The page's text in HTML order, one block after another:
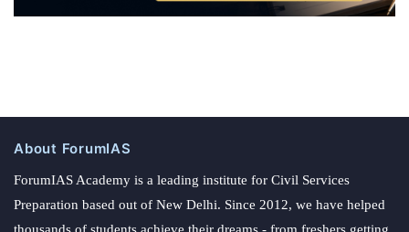
About ForumIAS
ForumIAS Academy is a leading institute for Civil Services
Preparation based out of New Delhi. Since 2012, we have helped